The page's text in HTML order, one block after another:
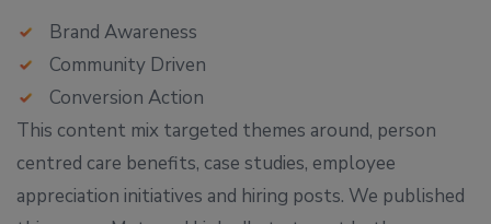
Brand Awareness
Community Driven
Conversion Action
This content mix targeted themes around, person
centred care benefits, case studies, employee
appreciation initiatives and hiring posts. We published